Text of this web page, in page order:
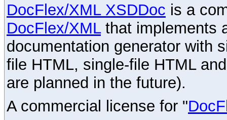
DocFlex/XML XSDDoc is a
DocFlex/XMLthat implements
documentation generator with
file HTML, single-file HTML
are planned in the future).
A commercial license for "